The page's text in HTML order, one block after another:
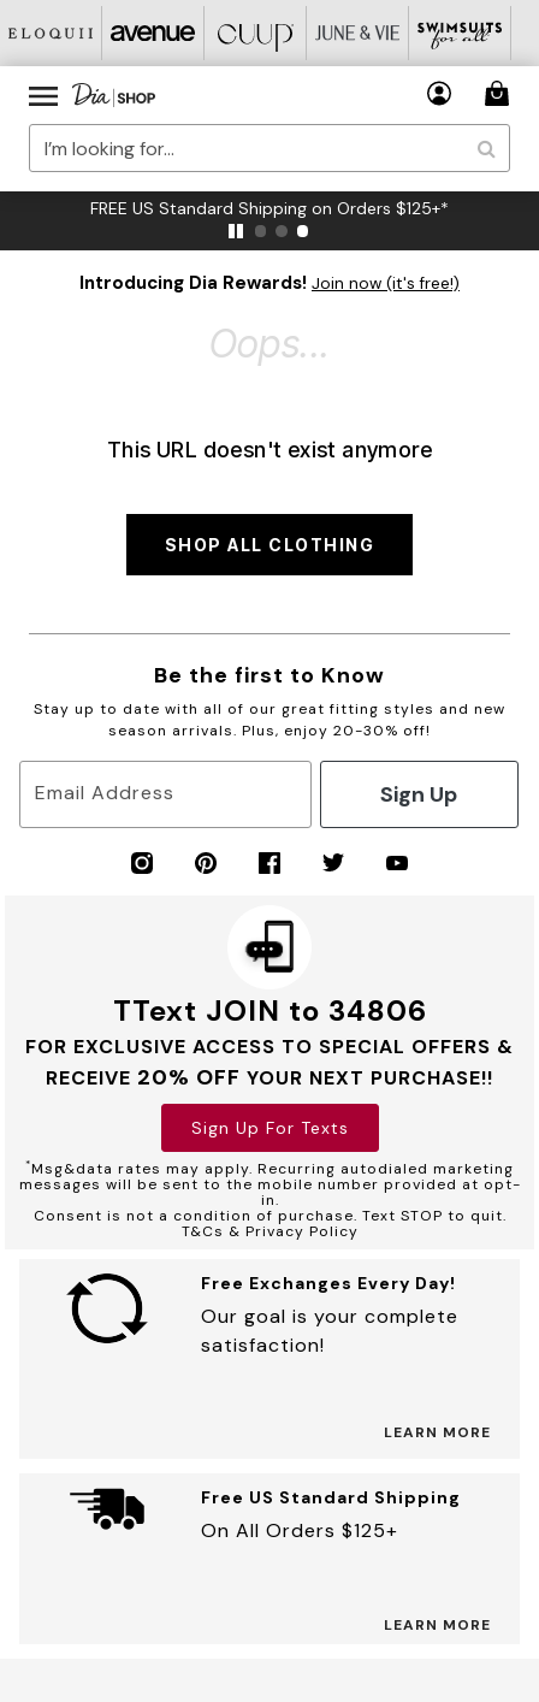
FREE US Standard Shipping on Orders $125+*
Introducing Dia Rewards! Join now (it's free!)
Oops...
This URL doesn't exist anymore
SHOP ALL CLOTHING
Be the first to Know
Stay up to date with all of our great fitting styles and new
season arrivals. Plus, enjoy 20-30% off!
Email Address Sign Up
TText JOIN to 34806
FOR EXCLUSIVE ACCESS TO SPECIAL OFFERS &
RECEIVE 20% OFF YOUR NEXT PURCHASE!!
Sign Up For Texts
*Msg&data rates may apply. Recurring autodialed marketing
messages will be sent to the mobile number provided at opt-
in.
Consent is not a condition of purchase. Text STOP to quit.
T&Cs & Privacy Policy
Free Exchanges Every Day!
Our goal is your complete
satisfaction!
LEARN MORE
Free US Standard Shipping
On All Orders $125+
LEARN MORE